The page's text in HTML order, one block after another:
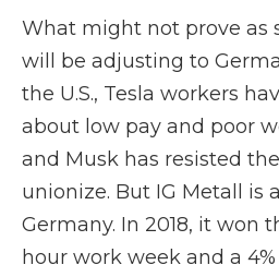
What might not prove as
will be adjusting to
the U.S., Tesla workers
about low pay and poor
and Musk has resisted
unionize. But IG Metall is
Germany. In 2018, it won
hour work week and a